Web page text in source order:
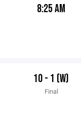
8:25 AM
10 - 1 (W)
Final